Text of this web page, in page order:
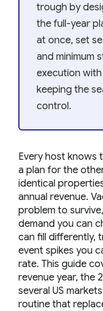
trough by
the full-year
at once, set
and minimum
execution
keeping the
control.
Every host knows
a plan for the
identical
annual revenue.
problem to
demand you can
can fill differently,
event spikes you
rate. This guide
revenue year, the
several US
routine that